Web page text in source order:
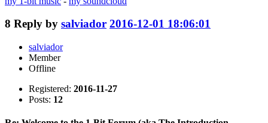
8 Reply by salviador 2016-12-01 18:06:01
salviador
Member
Offline
Registered: 2016-11-27
Posts: 12